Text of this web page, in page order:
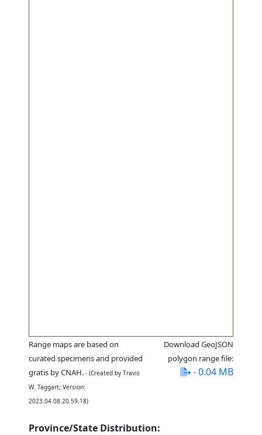
Range maps are based on
curated specimens and provided
gratis by CNAH. - (Created by Travis
W. Taggart; Version:
2023.04.08.20.59.18)
Download GeoJSON
polygon range file:
- 0.04 MB
Province/State Distribution: